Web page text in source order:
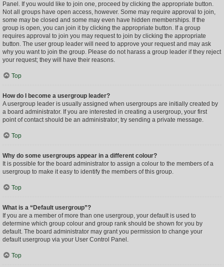
Panel. If you would like to join one, proceed by clicking the appropriate button.
Not all groups have open access, however. Some may require approval to join,
some may be closed and some may even have hidden memberships. If the
group is open, you can join it by clicking the appropriate button. If a group
requires approval to join you may request to join by clicking the appropriate
button. The user group leader will need to approve your request and may ask
why you want to join the group. Please do not harass a group leader if they reject
your request; they will have their reasons.
Top
How do I become a usergroup leader?
A usergroup leader is usually assigned when usergroups are initially created by
a board administrator. If you are interested in creating a usergroup, your first
point of contact should be an administrator; try sending a private message.
Top
Why do some usergroups appear in a different colour?
It is possible for the board administrator to assign a colour to the members of a
usergroup to make it easy to identify the members of this group.
Top
What is a “Default usergroup”?
If you are a member of more than one usergroup, your default is used to
determine which group colour and group rank should be shown for you by
default. The board administrator may grant you permission to change your
default usergroup via your User Control Panel.
Top